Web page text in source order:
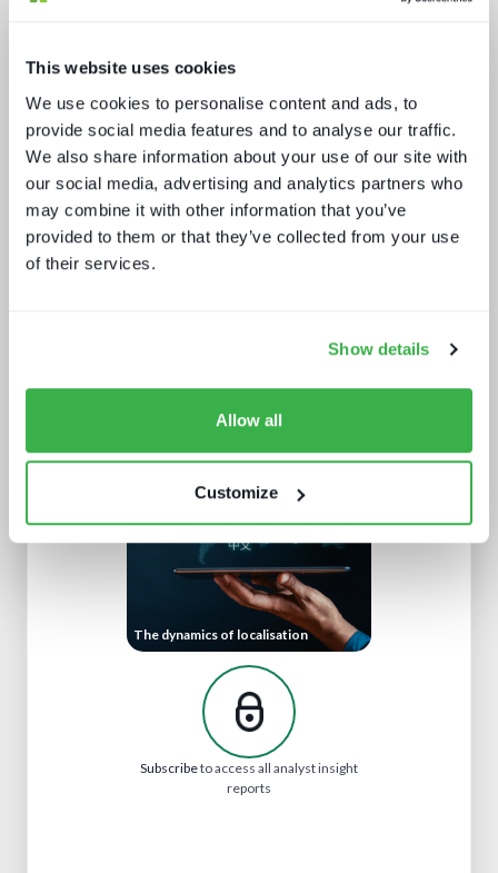
This website uses cookies
We use cookies to personalise content and ads, to
provide social media features and to analyse our traffic.
We also share information about your use of our site with
our social media, advertising and analytics partners who
may combine it with other information that you’ve
provided to them or that they’ve collected from your use
of their services.
Show details
Allow all
Customize
Cloud production trends NAB report
digital lifestyle services
The dynamics of localisation
Subscribeto access all analyst insight
reports